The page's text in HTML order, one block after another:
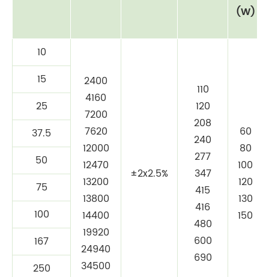
(W)
10
2400
4160
7200
7620
12000
12470
13200
13800
14400
19920
24940
34500
±2x2.5%
110
120
208
240
277
347
415
416
480
600
690
60
80
100
120
130
150
15
25
37.5
50
75
100
167
250